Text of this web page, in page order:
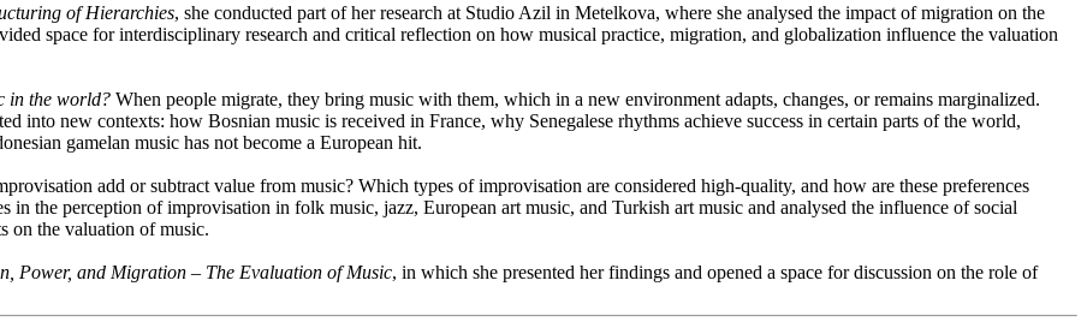
of Hierarchies, she conducted part of her research at Studio Azil in Metelkova, where she analysed the impact of migration on the
space for interdisciplinary research and critical reflection on how musical practice, migration, and globalization influence the valuation
in the world? When people migrate, they bring music with them, which in a new environment adapts, changes, or remains marginalized.
into new contexts: how Bosnian music is received in France, why Senegalese rhythms achieve success in certain parts of the world,
gamelan music has not become a European hit.
add or subtract value from music? Which types of improvisation are considered high-quality, and how are these preferences
in the perception of improvisation in folk music, jazz, European art music, and Turkish art music and analysed the influence of social
on the valuation of music.
Power, and Migration – The Evaluation of Music, in which she presented her findings and opened a space for discussion on the role of